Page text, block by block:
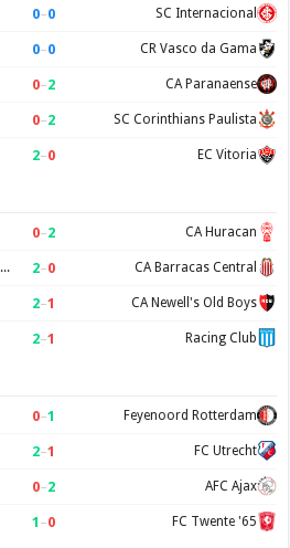
0–0 SC Internacional
0–0 CR Vasco da Gama
0–2 CA Paranaense
0–2 SC Corinthians Paulista
2–0 EC Vitoria
0–2 CA Huracan
Gimnasia y Esgrima de La Plata 2–0 CA Barracas Central
2–1 CA Newell's Old Boys
2–1 Racing Club
0–1 Feyenoord Rotterdam
2–1 FC Utrecht
0–2 AFC Ajax
1 –0 FC Twente '65